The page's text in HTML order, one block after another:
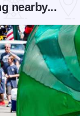
nearby...